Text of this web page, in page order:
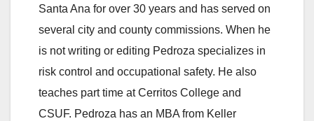
Santa Ana for over 30 years and has served on
several city and county commissions. When he
is not writing or editing Pedroza specializes in
risk control and occupational safety. He also
teaches part time at Cerritos College and
CSUF. Pedroza has an MBA from Keller